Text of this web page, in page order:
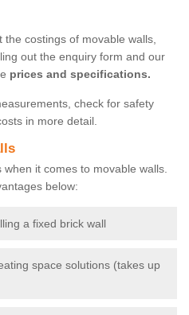
costings of movable walls,
out the enquiry form and our
prices and specifications.
check for safety
in more detail.
it comes to movable walls.
below:
a fixed brick wall
space solutions (takes up